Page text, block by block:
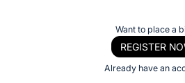
Want to place a
REGISTER
Already have an